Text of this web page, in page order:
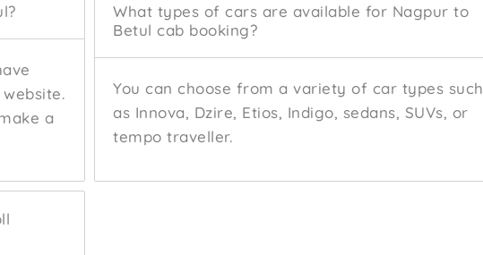
a
What types of cars are available for Nagpur to
Betul cab booking?
You can choose from a variety of car types such
as Innova, Dzire, Etios, Indigo, sedans, SUVs, or
tempo traveller.